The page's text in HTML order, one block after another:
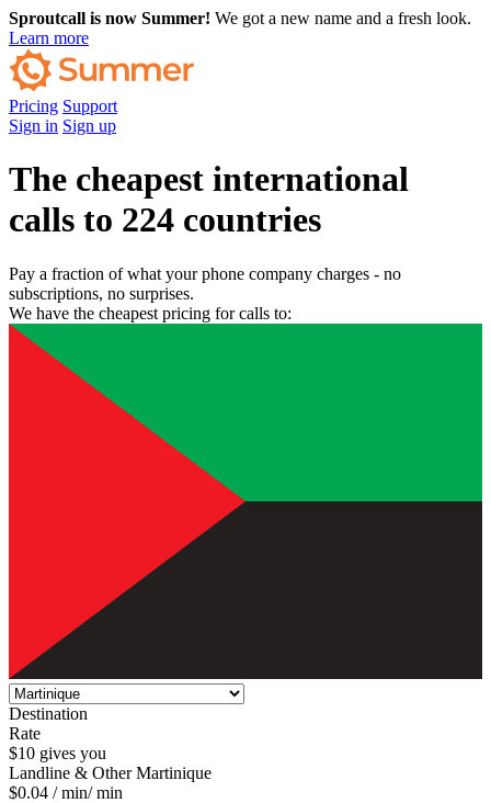
Sproutcall is now Summer! We got a new name and a fresh look.
Learn more
Pricing Support
Sign in Sign up
The cheapest international
calls to 224 countries
Pay a fraction of what your phone company charges - no
subscriptions, no surprises.
We have the cheapest pricing for calls to:
Destination
Rate
$10 gives you
Landline & Other Martinique
$0.04 / min/ min